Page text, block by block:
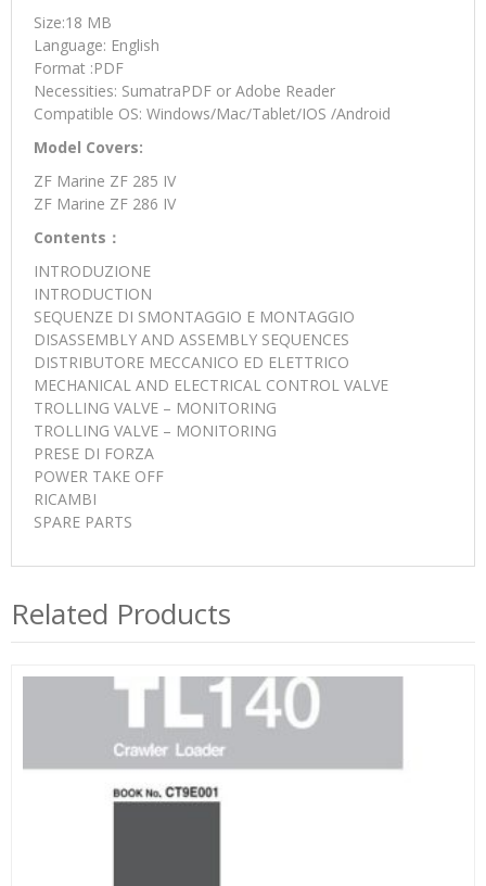
Size:18 MB
Language: English
Format :PDF
Necessities: SumatraPDF or Adobe Reader
Compatible OS: Windows/Mac/Tablet/IOS /Android
Model Covers:
ZF Marine ZF 285 IV
ZF Marine ZF 286 IV
Contents：
INTRODUZIONE
INTRODUCTION
SEQUENZE DI SMONTAGGIO E MONTAGGIO
DISASSEMBLY AND ASSEMBLY SEQUENCES
DISTRIBUTORE MECCANICO ED ELETTRICO
MECHANICAL AND ELECTRICAL CONTROL VALVE
TROLLING VALVE – MONITORING
TROLLING VALVE – MONITORING
PRESE DI FORZA
POWER TAKE OFF
RICAMBI
SPARE PARTS
Related Products